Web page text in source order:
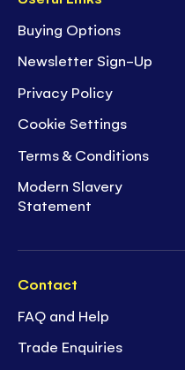
Buying Options
Newsletter Sign-Up
Privacy Policy
Cookie Settings
Terms & Conditions
Modern Slavery
Statement
Contact
FAQ and Help
Trade Enquiries